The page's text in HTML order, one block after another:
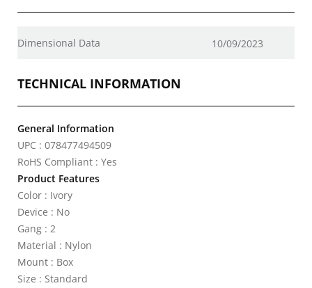
Dimensional Data 10/09/2023
TECHNICAL INFORMATION
General Information
UPC : 078477494509
RoHS Compliant : Yes
Product Features
Color : Ivory
Device : No
Gang : 2
Material : Nylon
Mount : Box
Size : Standard